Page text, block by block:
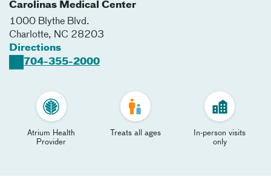
Carolinas Medical Center
1000 Blythe Blvd.
Charlotte, NC 28203
Directions
704-355-2000
Atrium Health
Provider
Treats all ages
In-person visits
only